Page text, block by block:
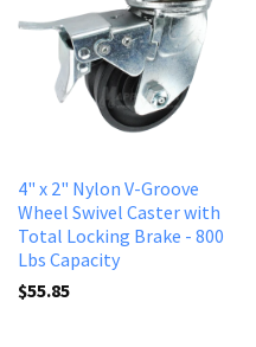
4" x 2" Nylon V-Groove
Wheel Swivel Caster with
Total Locking Brake - 800
Lbs Capacity
$55.85